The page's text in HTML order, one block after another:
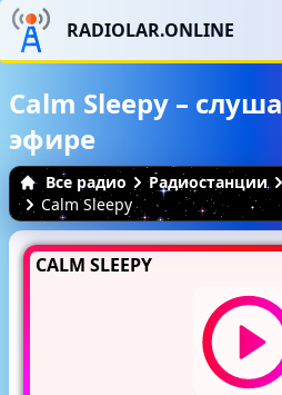
RADIOLAR.ONLINE
Calm Sleepy –
эфире
Все радио Радиостанции
Calm Sleepy
CALM SLEEPY